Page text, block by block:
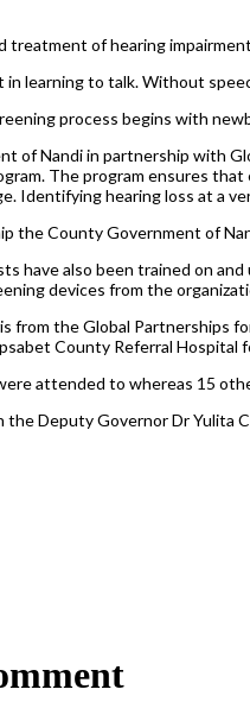
treatment of hearing
in learning to talk. Without
process begins with
of Nandi in partnership with
The program ensures
Identifying hearing loss at a
the County Government of
have also been trained on
devices from the
from the Global Partnerships
County Referral Hospital
attended to whereas 15
the Deputy Governor Dr Yulita